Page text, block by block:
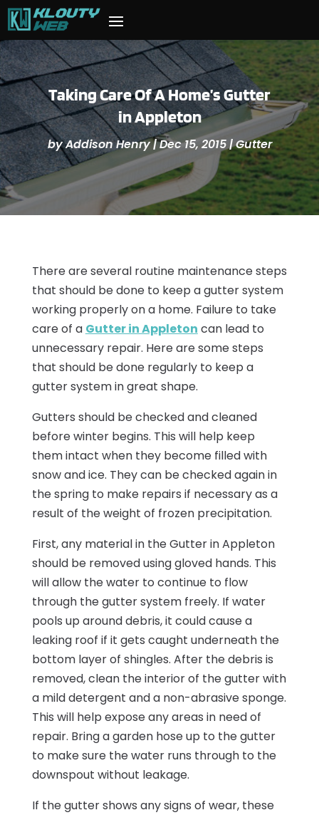
Taking Care Of A Home’s Gutter
in Appleton
byAddison Henry|Dec 15, 2015|Gutter
There are several routine maintenance steps
that should be done to keep a gutter system
working properly on a home. Failure to take
care of a Gutter in Appleton can lead to
unnecessary repair. Here are some steps
that should be done regularly to keep a
gutter system in great shape.
Gutters should be checked and cleaned
before winter begins. This will help keep
them intact when they become filled with
snow and ice. They can be checked again in
the spring to make repairs if necessary as a
result of the weight of frozen precipitation.
First, any material in the Gutter in Appleton
should be removed using gloved hands. This
will allow the water to continue to flow
through the gutter system freely. If water
pools up around debris, it could cause a
leaking roof if it gets caught underneath the
bottom layer of shingles. After the debris is
removed, clean the interior of the gutter with
a mild detergent and a non-abrasive sponge.
This will help expose any areas in need of
repair. Bring a garden hose up to the gutter
to make sure the water runs through to the
downspout without leakage.
If the gutter shows any signs of wear, these